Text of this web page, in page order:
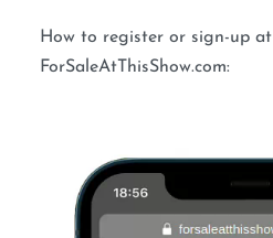
How to register or sign-up at
ForSaleAtThisShow.com:
Player